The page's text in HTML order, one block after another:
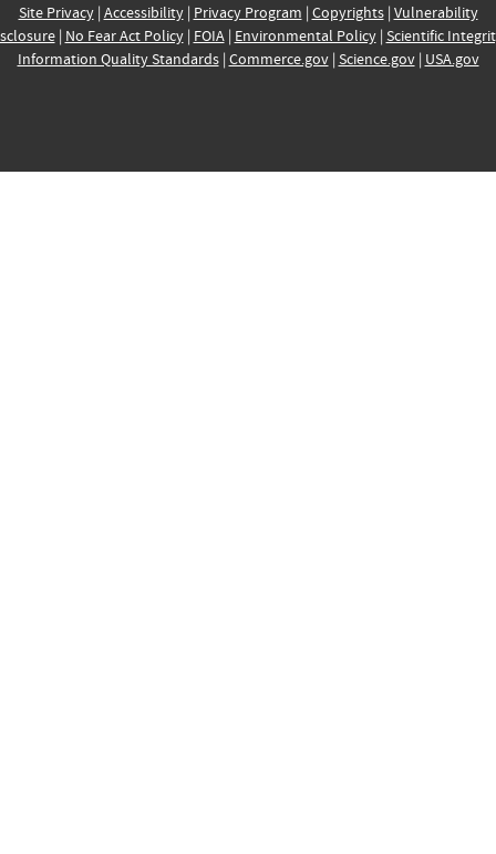
Site Privacy| Accessibility| Privacy Program | Copyrights| Vulnerability
| No Fear Act Policy| FOIA| Environmental Policy| Scientific
Information Quality Standards| Commerce.gov| Science.gov| USA.gov